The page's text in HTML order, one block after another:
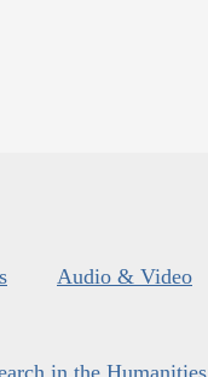
Audio & Video